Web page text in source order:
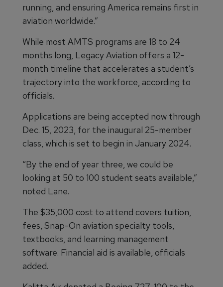
running, and ensuring America remains first in
aviation worldwide.”
While most AMTS programs are 18 to 24
months long, Legacy Aviation offers a 12-
month timeline that accelerates a student’s
trajectory into the workforce, according to
officials.
Applications are being accepted now through
Dec. 15, 2023, for the inaugural 25-member
class, which is set to begin in January 2024.
“By the end of year three, we could be
looking at 50 to 100 student seats available,”
noted Lane.
The $35,000 cost to attend covers tuition,
fees, Snap-On aviation specialty tools,
textbooks, and learning management
software. Financial aid is available, officials
added.